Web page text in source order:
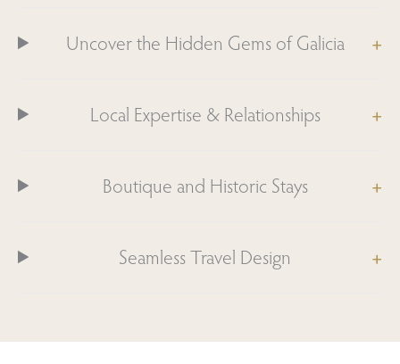
Uncover the Hidden Gems of Galicia
Local Expertise & Relationships
Boutique and Historic Stays
Seamless Travel Design